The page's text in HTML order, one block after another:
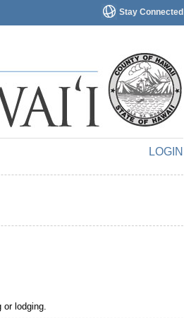
Stay Connected
LOGIN
or lodging.